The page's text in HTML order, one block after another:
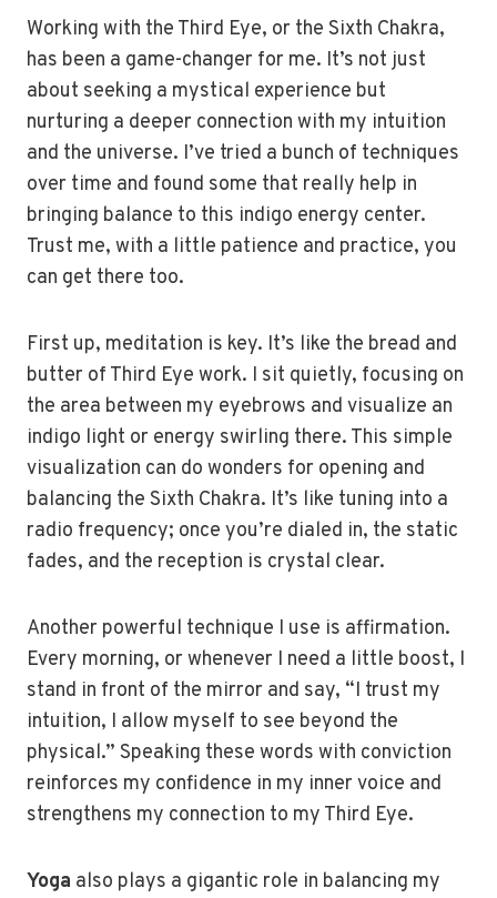
Working with the Third Eye, or the Sixth Chakra,
has been a game-changer for me. It’s not just
about seeking a mystical experience but
nurturing a deeper connection with my intuition
and the universe. I’ve tried a bunch of techniques
over time and found some that really help in
bringing balance to this indigo energy center.
Trust me, with a little patience and practice, you
can get there too.
First up, meditation is key. It’s like the bread and
butter of Third Eye work. I sit quietly, focusing on
the area between my eyebrows and visualize an
indigo light or energy swirling there. This simple
visualization can do wonders for opening and
balancing the Sixth Chakra. It’s like tuning into a
radio frequency; once you’re dialed in, the static
fades, and the reception is crystal clear.
Another powerful technique I use is affirmation.
Every morning, or whenever I need a little boost, I
stand in front of the mirror and say, “I trust my
intuition, I allow myself to see beyond the
physical.” Speaking these words with conviction
reinforces my confidence in my inner voice and
strengthens my connection to my Third Eye.
Yoga also plays a gigantic role in balancing my